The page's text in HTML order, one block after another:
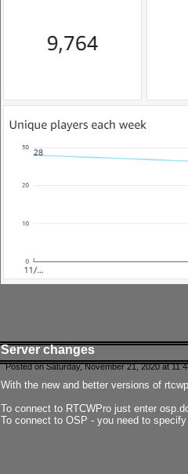
Server changes
Posted on Saturday, November 21, 2020 at
With the new and better versions of
To connect to RTCWPro just enter
To connect to OSP - you need to